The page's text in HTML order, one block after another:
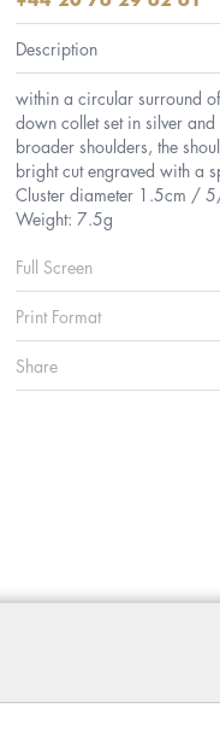
Description
within a circular surround
down collet set in silver
broader shoulders, the
bright cut engraved with a
Cluster diameter 1.5cm /
Weight: 7.5g
Full Screen
Print Format
Share